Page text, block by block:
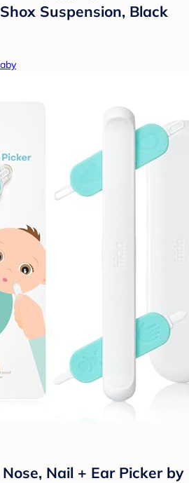
Suspension, Black
Nail + Ear Picker by